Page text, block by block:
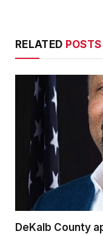
RELATED POSTS
DeKalb County